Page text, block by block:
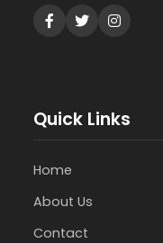
Quick Links
Home
About Us
Contact